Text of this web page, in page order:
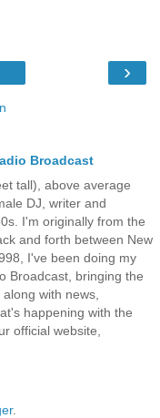
›
Broadcast
tall), above average
DJ, writer and
I'm originally from the
and forth between New
I've been doing my
Broadcast, bringing the
with news,
happening with the
official website,
.